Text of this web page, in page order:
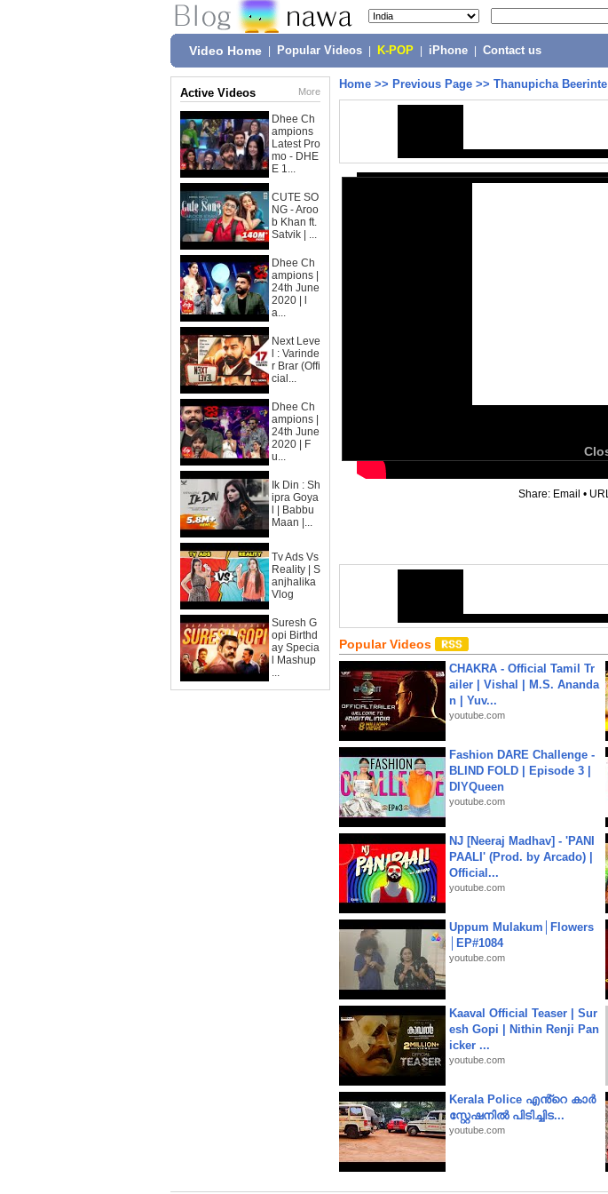
Video Home Popular Videos K-POP iPhone Contact us
Active Videos More
Dhee Ch
ampions
Latest Pro
mo - DHE
E 1...
CUTE SO
NG - Aroo
b Khan ft.
Satvik | ...
Dhee Ch
ampions |
24th June
2020 | l
a...
Next Leve
l : Varinde
r Brar (Offi
cial...
Dhee Ch
ampions |
24th June
2020 | F
u...
Ik Din : Sh
ipra Goya
l | Babbu
Maan |...
Tv Ads Vs
Reality | S
anjhalika
Vlog
Suresh G
opi Birthd
ay Specia
l Mashup
...
Home >> Previous Page >> Thanupicha
Share: Email •
Popular Videos
CHAKRA - Official Tamil Tr
ailer | Vishal | M.S. Ananda
n | Yuv...
youtube.com
Fashion DARE Challenge -
BLIND FOLD | Episode 3 |
DIYQueen
youtube.com
NJ [Neeraj Madhav] - 'PANI
PAALI' (Prod. by Arcado) |
Official...
youtube.com
Uppum Mulakum│Flowers
│EP#1084
youtube.com
Kaaval Official Teaser | Sur
esh Gopi | Nithin Renji Pan
icker ...
youtube.com
Kerala Police എൻ്റെ കാർ
സ്റ്റേഷനിൽ പിടിച്ചിട...
youtube.com